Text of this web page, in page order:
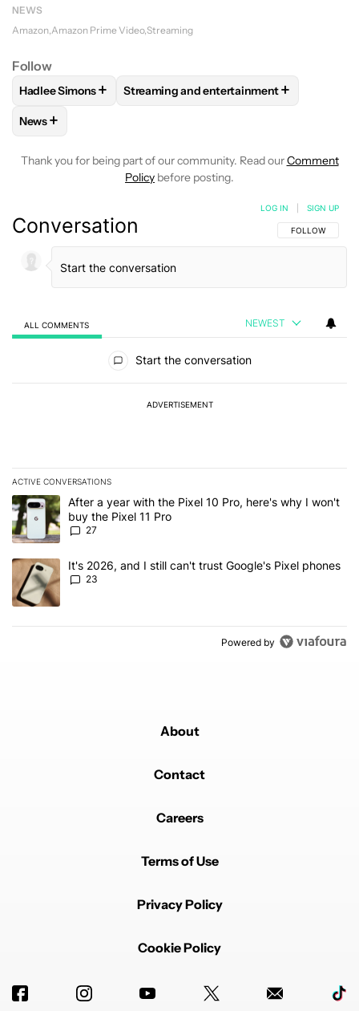
NEWS
Amazon Amazon Prime Video Streaming
Follow
FOLLOWFOLLOW "HADLEE SIMONS" TO RECEIVE
Hadlee Simons+ FOLLOWFOLLOW "STREAMING AND
Streaming and entertainment+
FOLLOW
News+
Thank you for being part of our community. Read ourComment
Policy before posting.
Conversation FOLLOW THIS
FOLLOW
LOG IN SIGN UP
ALL COMMENTS NEWEST
Start the conversation
ADVERTISEMENT
ACTIVE CONVERSATIONS
The following is a list of the most commented articles in the last 7
A trending article titled "After a year with the Pixel 10 Pro, here's
After a year with the Pixel 10 Pro, here's why I won't
buy the Pixel 11 Pro
27
A trending article titled "It's 2026, and I still can't trust Google's
It's 2026, and I still can't trust Google's Pixel phones
23
Powered by
About
Contact
Careers
Terms of Use
Privacy Policy
Cookie Policy